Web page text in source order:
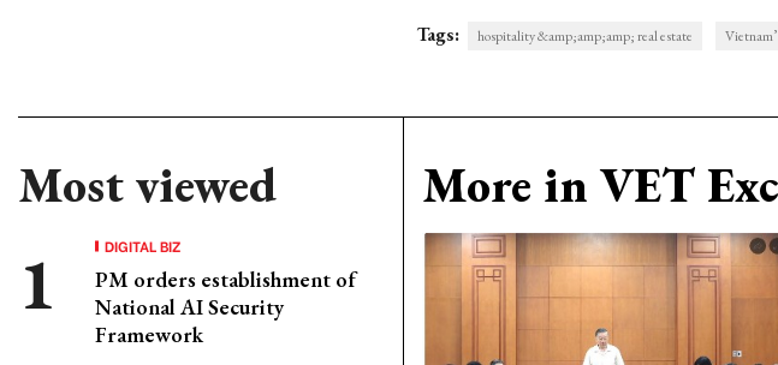
Tags: hospitality &amp;amp;amp; real estate
Most viewed
DIGITAL BIZ
PM orders establishment of
National AI Security
Framework
More in VET